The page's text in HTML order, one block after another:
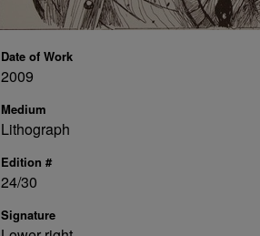
Date of Work
2009
Medium
Lithograph
Edition #
24/30
Signature